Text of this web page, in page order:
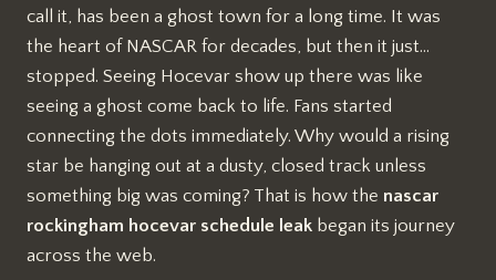
call it, has been a ghost town for a long time. It was
the heart of NASCAR for decades, but then it just…
stopped. Seeing Hocevar show up there was like
seeing a ghost come back to life. Fans started
connecting the dots immediately. Why would a rising
star be hanging out at a dusty, closed track unless
something big was coming? That is how the nascar
rockingham hocevar schedule leak began its journey
across the web.